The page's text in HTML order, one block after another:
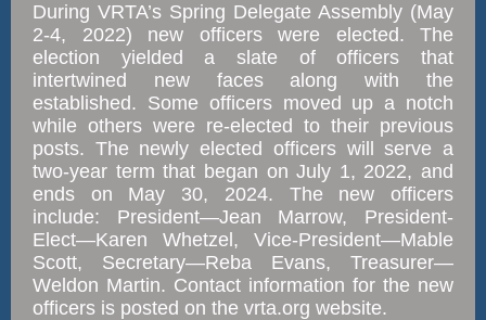
During VRTA’s Spring Delegate Assembly (May
2-4, 2022) new officers were elected. The
election yielded a slate of officers that
intertwined new faces along with the
established. Some officers moved up a notch
while others were re-elected to their previous
posts. The newly elected officers will serve a
two-year term that began on July 1, 2022, and
ends on May 30, 2024. The new officers
include: President—Jean Marrow, President-
Elect—Karen Whetzel, Vice-President—Mable
Scott, Secretary—Reba Evans, Treasurer—
Weldon Martin. Contact information for the new
officers is posted on the vrta.org website.